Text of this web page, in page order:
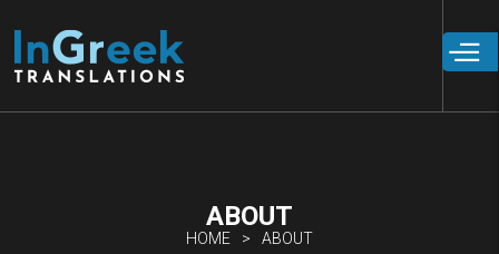
main
content
ABOUT
HOME ABOUT